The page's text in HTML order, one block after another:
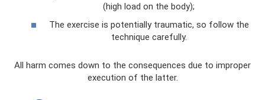
(high load on the body);
The exercise is potentially traumatic, so follow the
technique carefully.
All harm comes down to the consequences due to improper
execution of the latter.